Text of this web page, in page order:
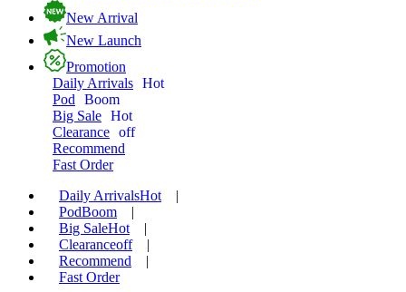
New Arrival
New Launch
Promotion
Daily Arrivals Hot
Pod
Boom
Big Sale Hot
Clearance off
Recommend
Fast Order
Daily ArrivalsHot
|
PodBoom
|
Big SaleHot
|
Clearanceoff
|
Recommend
|
Fast Order